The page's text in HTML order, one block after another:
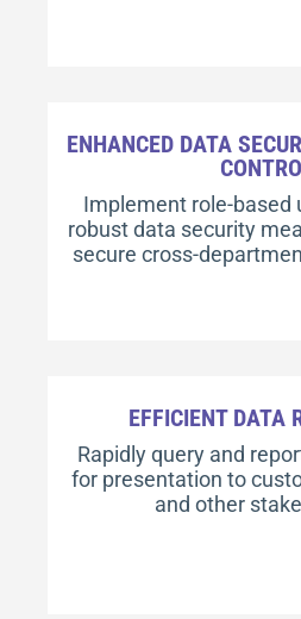
ENHANCED DATA
Implement role-based
robust data security
secure cross-
EFFICIENT DATA
Rapidly query and
for presentation to
and other